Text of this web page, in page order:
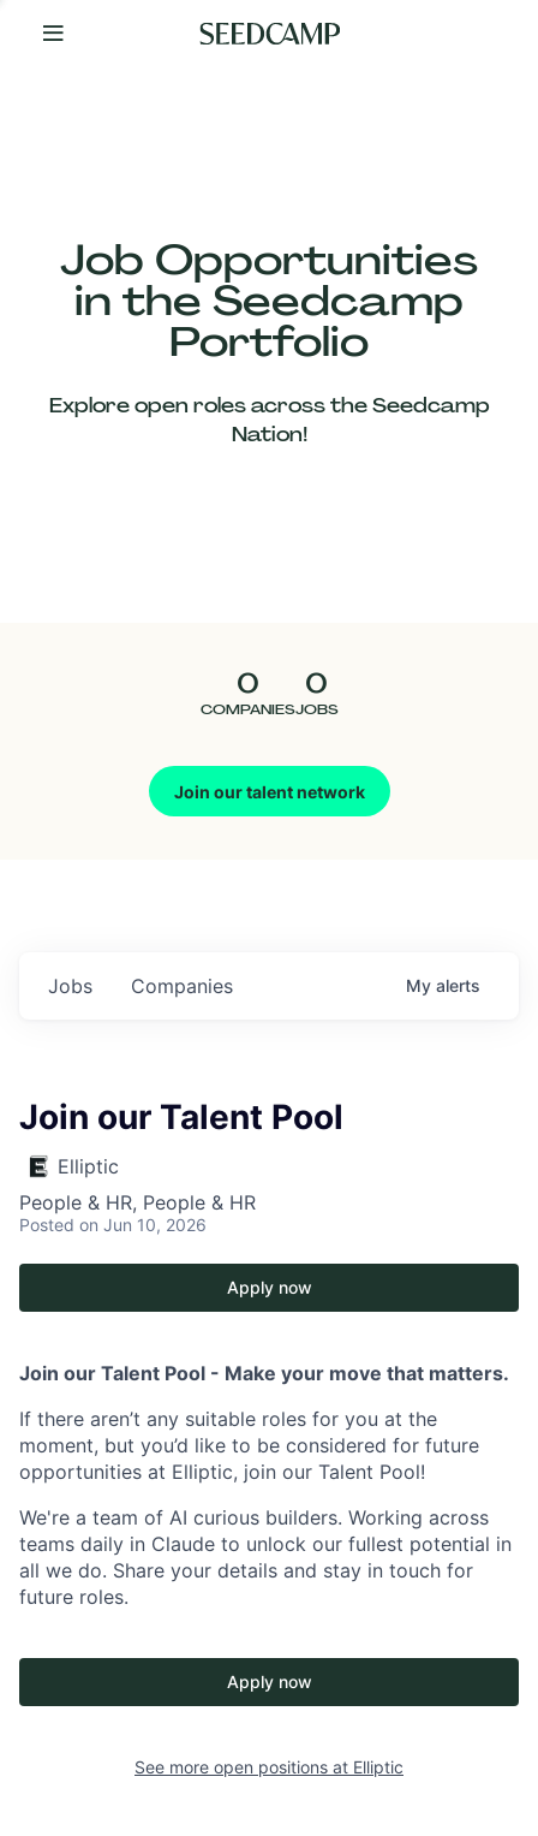
Your
Job Opportunities
in the Seedcamp
Portfolio
Explore open roles across the Seedcamp
Nation!
0
COMPANIES
0
JOBS
Join our talent network
Our
Companies
Jobs Companies My alerts
Join our Talent Pool
Elliptic
People & HR, People & HR
Posted on Jun 10, 2026
Apply now
Join our Talent Pool - Make your move that matters.
If there aren’t any suitable roles for you at the
moment, but you’d like to be considered for future
opportunities at Elliptic, join our Talent Pool!
We're a team of AI curious builders. Working across
teams daily in Claude to unlock our fullest potential in
all we do. Share your details and stay in touch for
future roles.
Apply now
See more open positions at Elliptic